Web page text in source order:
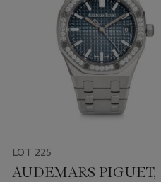
LOT 225
AUDEMARS PIGUET,